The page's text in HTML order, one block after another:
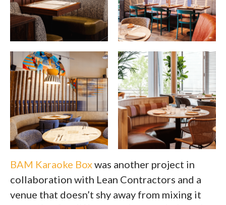
BAM Karaoke Boxwas another project in
collaboration with Lean Contractors and a
venue that doesn’t shy away from mixing it